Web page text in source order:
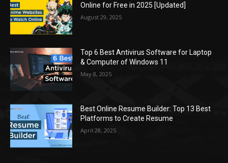
Online for Free in 2025 [Updated]
August 29, 2025
Top 6 Best Antivirus Software for Laptop
& Computer of Windows 11
May 8, 2025
Best Online Resume Builder: Top 13 Best
Platforms to Create Resume
April 28, 2025